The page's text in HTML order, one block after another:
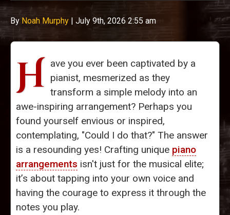
By Noah Murphy | July 9th, 2026 2:55 am
H ave you ever been captivated by a
pianist, mesmerized as they
transform a simple melody into an
awe-inspiring arrangement? Perhaps you
found yourself envious or inspired,
contemplating, "Could I do that?" The answer
is a resounding yes! Crafting unique piano
arrangements isn't just for the musical elite;
it’s about tapping into your own voice and
having the courage to express it through the
notes you play.